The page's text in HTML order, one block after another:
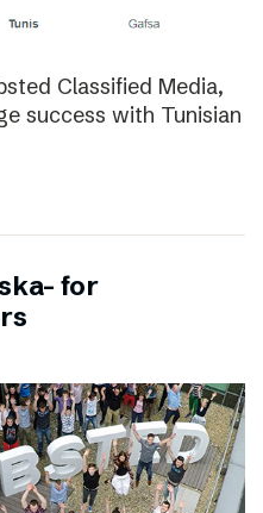
Classified Media,
success with Tunisian
for